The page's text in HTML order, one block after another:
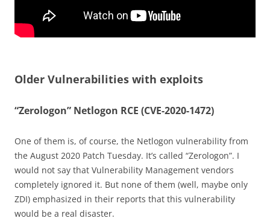
Older Vulnerabilities with exploits
“Zerologon” Netlogon RCE (CVE-2020-1472)
One of them is, of course, the Netlogon vulnerability from
the August 2020 Patch Tuesday. It’s called “Zerologon”. I
would not say that Vulnerability Management vendors
completely ignored it. But none of them (well, maybe only
ZDI) emphasized in their reports that this vulnerability
would be a real disaster.